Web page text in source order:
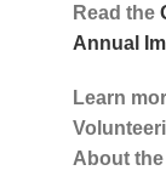
Read the
Annual
Learn
About